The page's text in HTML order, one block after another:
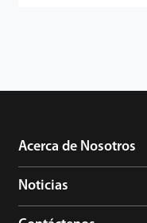
Acerca de Nosotros
Noticias